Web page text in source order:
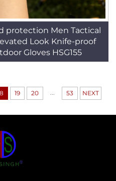
protection Men Tactical
Look Knife-proof
Gloves HSG155
19 20 ... 53 NEXT